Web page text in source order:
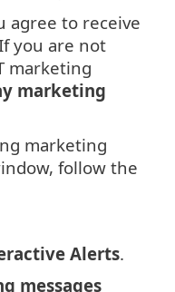
agree to receive
you are not
marketing
marketing
marketing
follow the
Alerts.
messages